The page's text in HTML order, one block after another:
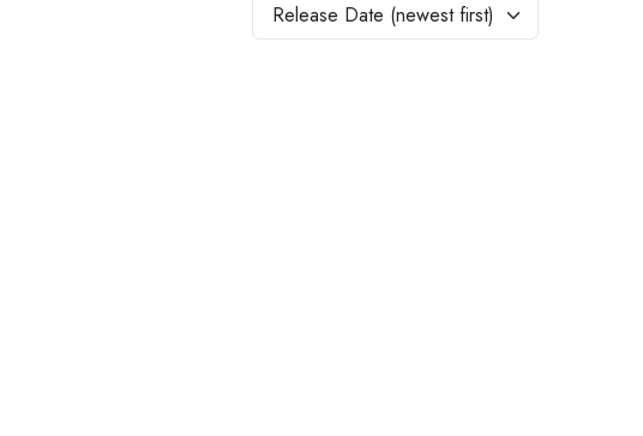
Release Date (newest first)